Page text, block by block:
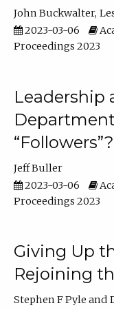
John Buckwalter
2023-03-06
Proceedings 2023
Leadership
“Followers”?
Jeff Buller
2023-03-06
Proceedings 2023
Giving Up
Rejoining
Stephen F Pyle